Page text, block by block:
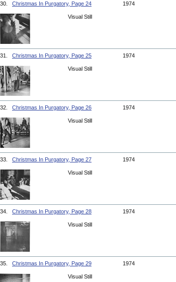
30. Christmas In Purgatory, Page 24 1974
Visual Still
31. Christmas In Purgatory, Page 25 1974
Visual Still
32. Christmas In Purgatory, Page 26 1974
Visual Still
33. Christmas In Purgatory, Page 27 1974
Visual Still
34. Christmas In Purgatory, Page 28 1974
Visual Still
35. Christmas In Purgatory, Page 29 1974
Visual Still